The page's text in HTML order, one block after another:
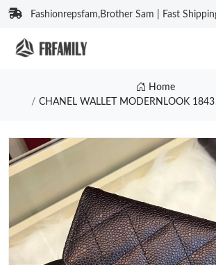
Fashionrepsfam,Brother Sam | Fast
Home
CHANEL WALLET MODERNLOOK